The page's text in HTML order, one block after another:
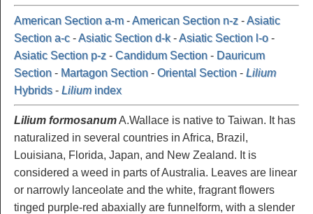
American Section a-m-American Section n-z -Asiatic
Section a-c-Asiatic Section d-k-Asiatic Section l-o -
Asiatic Section p-z - Candidum Section - Dauricum
Section - Martagon Section - Oriental Section - Lilium
Hybrids- Liliumindex
Lilium formosanumA.Wallace is native to Taiwan. It has
naturalized in several countries in Africa, Brazil,
Louisiana, Florida, Japan, and New Zealand. It is
considered a weed in parts of Australia. Leaves are linear
or narrowly lanceolate and the white, fragrant flowers
tinged purple-red abaxially are funnelform, with a slender